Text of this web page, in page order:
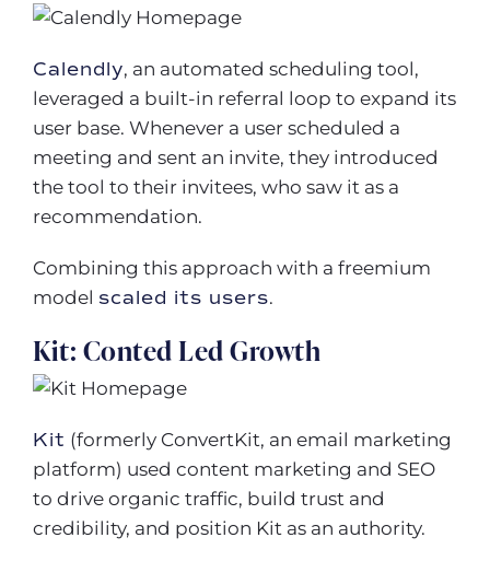
Calendly, an automated scheduling tool,
leveraged a built-in referral loop to expand its
user base. Whenever a user scheduled a
meeting and sent an invite, they introduced
the tool to their invitees, who saw it as a
recommendation.
Combining this approach with a freemium
model scaled its users.
Kit: Conted Led Growth
Kit (formerly ConvertKit, an email marketing
platform) used content marketing and SEO
to drive organic traffic, build trust and
credibility, and position Kit as an authority.